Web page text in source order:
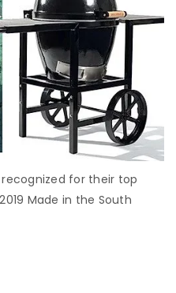
recognized for their top
Made in the South